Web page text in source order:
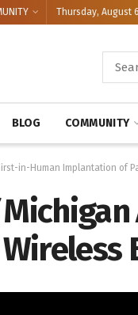
Thursday, August
BLOG COMMUNITY
in-Human Implantation of